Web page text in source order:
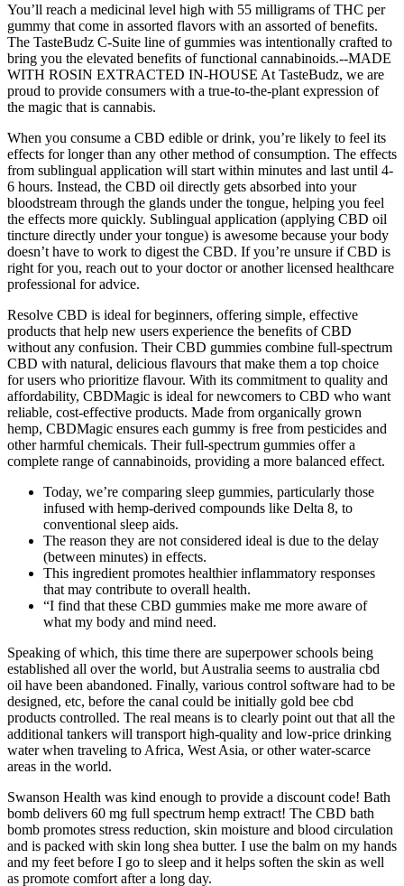
You’ll reach a medicinal level high with 55 milligrams of THC per
gummy that come in assorted flavors with an assorted of benefits.
The TasteBudz C-Suite line of gummies was intentionally crafted to
bring you the elevated benefits of functional cannabinoids.--MADE
WITH ROSIN EXTRACTED IN-HOUSE At TasteBudz, we are
proud to provide consumers with a true-to-the-plant expression of
the magic that is cannabis.
When you consume a CBD edible or drink, you’re likely to feel its
effects for longer than any other method of consumption. The effects
from sublingual application will start within minutes and last until 4-
6 hours. Instead, the CBD oil directly gets absorbed into your
bloodstream through the glands under the tongue, helping you feel
the effects more quickly. Sublingual application (applying CBD oil
tincture directly under your tongue) is awesome because your body
doesn’t have to work to digest the CBD. If you’re unsure if CBD is
right for you, reach out to your doctor or another licensed healthcare
professional for advice.
Resolve CBD is ideal for beginners, offering simple, effective
products that help new users experience the benefits of CBD
without any confusion. Their CBD gummies combine full-spectrum
CBD with natural, delicious flavours that make them a top choice
for users who prioritize flavour. With its commitment to quality and
affordability, CBDMagic is ideal for newcomers to CBD who want
reliable, cost-effective products. Made from organically grown
hemp, CBDMagic ensures each gummy is free from pesticides and
other harmful chemicals. Their full-spectrum gummies offer a
complete range of cannabinoids, providing a more balanced effect.
Today, we’re comparing sleep gummies, particularly those
infused with hemp-derived compounds like Delta 8, to
conventional sleep aids.
The reason they are not considered ideal is due to the delay
(between minutes) in effects.
This ingredient promotes healthier inflammatory responses
that may contribute to overall health.
“I find that these CBD gummies make me more aware of
what my body and mind need.
Speaking of which, this time there are superpower schools being
established all over the world, but Australia seems to australia cbd
oil have been abandoned. Finally, various control software had to be
designed, etc, before the canal could be initially gold bee cbd
products controlled. The real means is to clearly point out that all the
additional tankers will transport high-quality and low-price drinking
water when traveling to Africa, West Asia, or other water-scarce
areas in the world.
Swanson Health was kind enough to provide a discount code! Bath
bomb delivers 60 mg full spectrum hemp extract! The CBD bath
bomb promotes stress reduction, skin moisture and blood circulation
and is packed with skin long shea butter. I use the balm on my hands
and my feet before I go to sleep and it helps soften the skin as well
as promote comfort after a long day.